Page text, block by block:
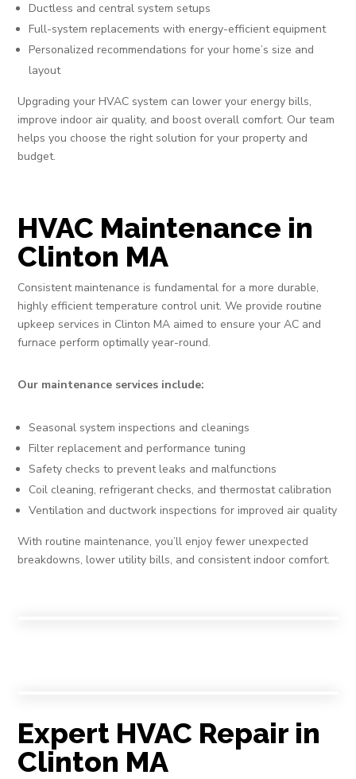
Ductless and central system setups
Full-system replacements with energy-efficient equipment
Personalized recommendations for your home’s size and
layout
Upgrading your HVAC system can lower your energy bills,
improve indoor air quality, and boost overall comfort. Our team
helps you choose the right solution for your property and
budget.
HVAC Maintenance in
Clinton MA
Consistent maintenance is fundamental for a more durable,
highly efficient temperature control unit. We provide routine
upkeep services in Clinton MA aimed to ensure your AC and
furnace perform optimally year-round.
Our maintenance services include:
Seasonal system inspections and cleanings
Filter replacement and performance tuning
Safety checks to prevent leaks and malfunctions
Coil cleaning, refrigerant checks, and thermostat calibration
Ventilation and ductwork inspections for improved air quality
With routine maintenance, you’ll enjoy fewer unexpected
breakdowns, lower utility bills, and consistent indoor comfort.
Expert HVAC Repair in
Clinton MA